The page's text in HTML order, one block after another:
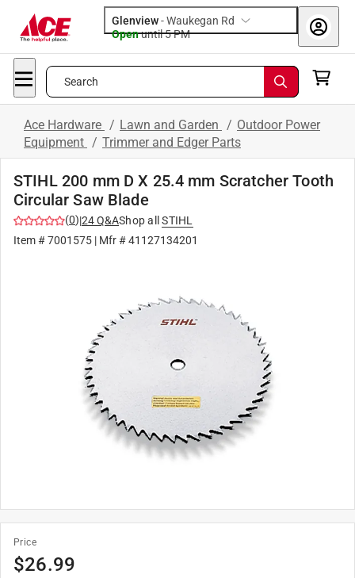
Glenview-Waukegan Rd
Openuntil 5 PM
Search
Ace Hardware / Lawn and Garden / Outdoor Power
Equipment / Trimmer and Edger Parts
STIHL 200 mm D X 25.4 mm Scratcher Tooth
Circular Saw Blade
(0)|24Q&AShop all
STIHL
Item #7001575 | Mfr #41127134201
Price
$26.99